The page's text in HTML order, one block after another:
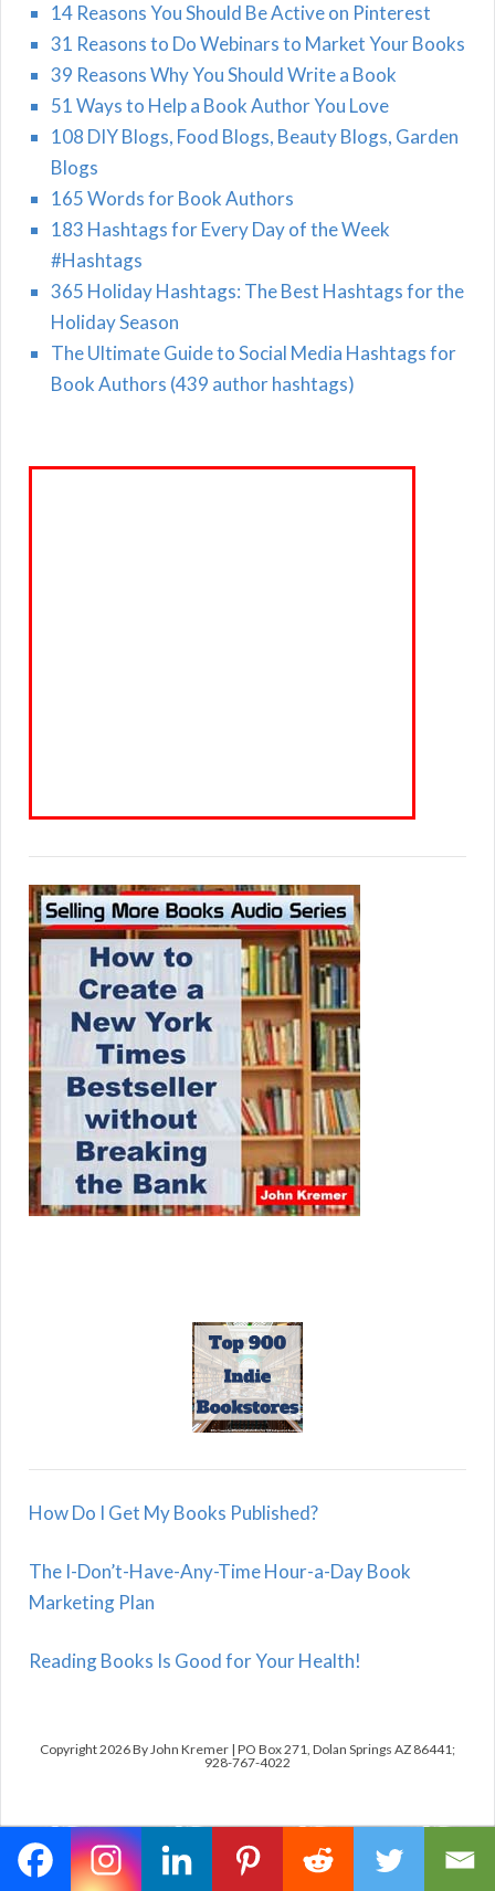
14 Reasons You Should Be Active on Pinterest
31 Reasons to Do Webinars to Market Your Books
39 Reasons Why You Should Write a Book
51 Ways to Help a Book Author You Love
108 DIY Blogs, Food Blogs, Beauty Blogs, Garden
Blogs
165 Words for Book Authors
183 Hashtags for Every Day of the Week
#Hashtags
365 Holiday Hashtags: The Best Hashtags for the
Holiday Season
The Ultimate Guide to Social Media Hashtags for
Book Authors (439 author hashtags)
How Do I Get My Books Published?
The I-Don’t-Have-Any-Time Hour-a-Day Book
Marketing Plan
Reading Books Is Good for Your Health!
Copyright 2026 By John Kremer | PO Box 271, Dolan Springs AZ 86441;
928-767-4022